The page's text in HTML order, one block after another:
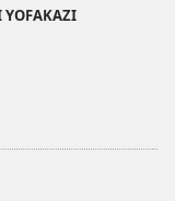
YOFAKAZI